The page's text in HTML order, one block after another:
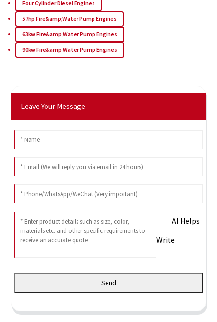
Four Cylinder Diesel Engines
57hp Fire&amp;Water Pump Engines
63kw Fire&amp;Water Pump Engines
90kw Fire&amp;Water Pump Engines
Leave Your Message
AI Helps
Write
Send